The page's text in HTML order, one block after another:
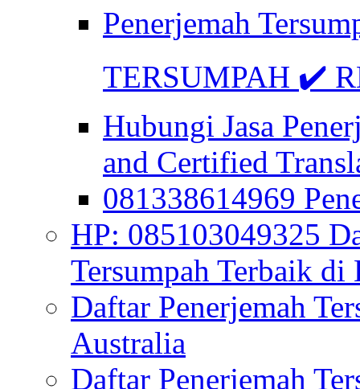
Penerjemah
TERSUMPAH ✔️
Hubungi Jasa
and Certified
081338614969
HP: 085103049325
Tersumpah Terbaik di
Daftar Penerjemah
Australia
Daftar Penerjemah